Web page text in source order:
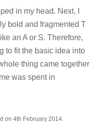
in my head. Next, I
bold and fragmented T
an A or S. Therefore,
to fit the basic idea into
thing came together
was spent in
on 4th February 2014.